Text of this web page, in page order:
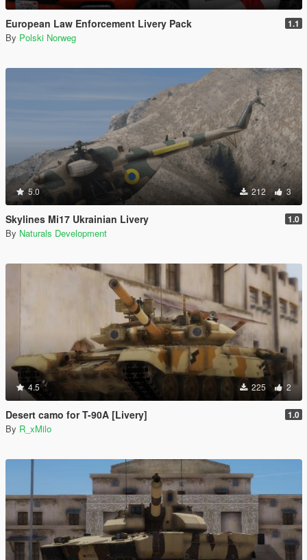
European Law Enforcement Livery Pack 1.1
By Polski Norweg
5.0 212 3
Skylines Mi17 Ukrainian Livery 1.0
By Naturals Development
4.5 225 2
Desert camo for T-90A [Livery] 1.0
By R_xMilo